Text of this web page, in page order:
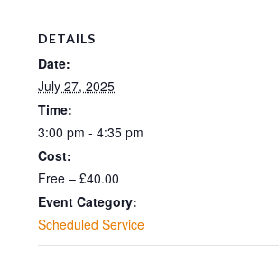
DETAILS
Date:
July 27, 2025
Time:
3:00 pm - 4:35 pm
Cost:
Free – £40.00
Event Category:
Scheduled Service